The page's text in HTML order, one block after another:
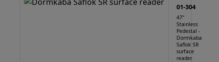
01-304
47"
Stainless
Pedestal -
Dormkaba
Saflok SR
surface
reader.